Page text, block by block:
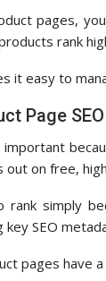
pages,
rank
it easy to
Page
important
out on free,
rank simply
SEO
pages have